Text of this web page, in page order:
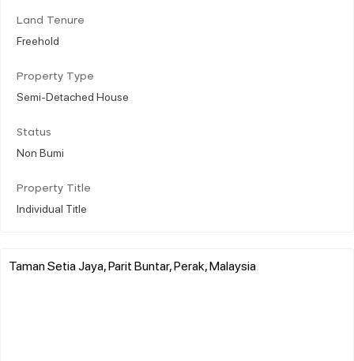
Land Tenure
Freehold
Property Type
Semi-Detached House
Status
Non Bumi
Property Title
Individual Title
Taman Setia Jaya, Parit Buntar, Perak, Malaysia